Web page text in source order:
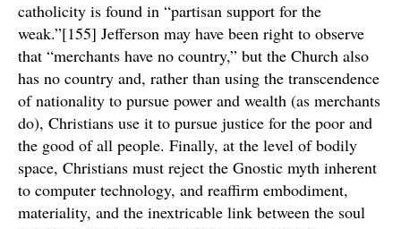
catholicity is found in “partisan support for the
weak.”[155] Jefferson may have been right to observe
that “merchants have no country,” but the Church also
has no country and, rather than using the transcendence
of nationality to pursue power and wealth (as merchants
do), Christians use it to pursue justice for the poor and
the good of all people. Finally, at the level of bodily
space, Christians must reject the Gnostic myth inherent
to computer technology, and reaffirm embodiment,
materiality, and the inextricable link between the soul